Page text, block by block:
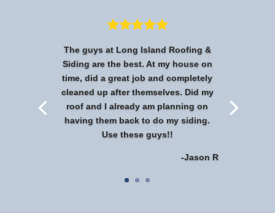
The guys at Long Island Roofing &
Siding are the best. At my house on
time, did a great job and completely
cleaned up after themselves. Did my
roof and I already am planning on
having them back to do my siding.
Use these guys!!
-Jason R